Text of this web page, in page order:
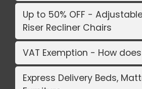
Up to 50% OFF -
Riser Recliner Chairs
VAT Exemption - How
Express Delivery Beds,